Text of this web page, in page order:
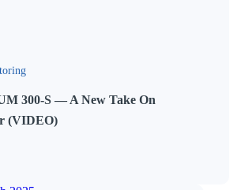
300-S — A New Take On
(VIDEO)